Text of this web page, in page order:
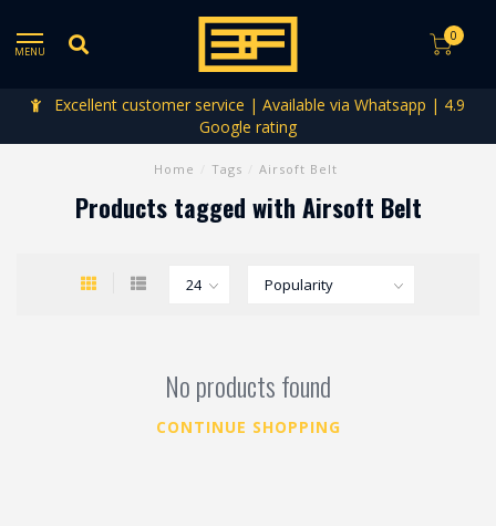
MENU
0
Excellent customer service | Available via Whatsapp | 4.9
Google rating
Home Tags Airsoft Belt
Products tagged with Airsoft Belt
No products found
CONTINUE SHOPPING